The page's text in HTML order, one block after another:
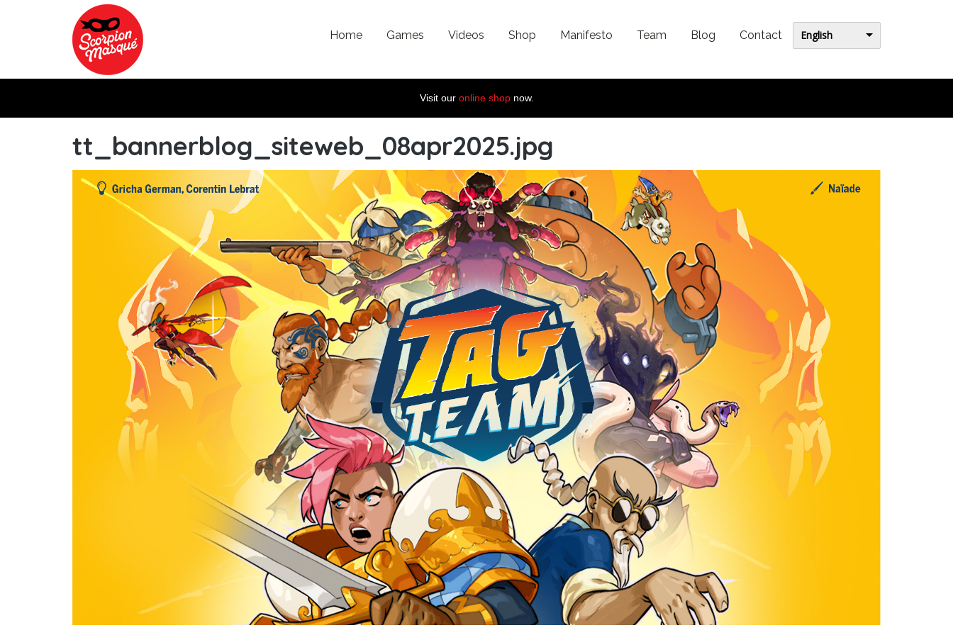
Skip to main content
English
Home Games Videos Shop Manifesto Team Blog Contact
Visit our online shopnow.
tt_bannerblog_siteweb_08apr2025.jpg